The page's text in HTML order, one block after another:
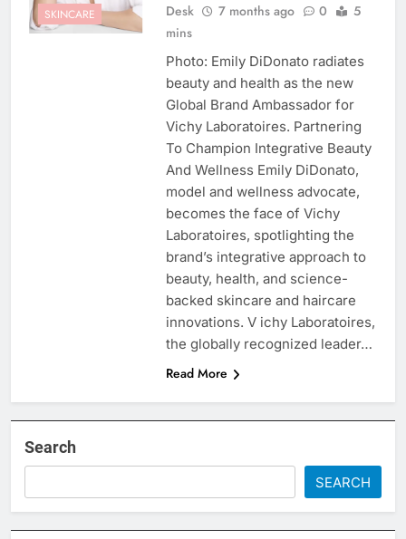
SKINCARE
Desk
7 months ago 0
5
mins
Photo: Emily DiDonato radiates
beauty and health as the new
Global Brand Ambassador for
Vichy Laboratoires. Partnering
To Champion Integrative Beauty
And Wellness Emily DiDonato,
model and wellness advocate,
becomes the face of Vichy
Laboratoires, spotlighting the
brand’s integrative approach to
beauty, health, and science-
backed skincare and haircare
innovations. V ichy Laboratoires,
the globally recognized leader…
Read More
Search
SEARCH